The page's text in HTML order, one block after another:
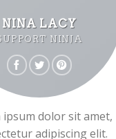
NINA LACY
NINJA
ipsum dolor sit amet,
adipiscing elit.